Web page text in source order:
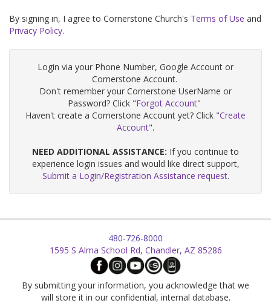
By signing in, I agree to Cornerstone Church's Terms of Use and
Privacy Policy.
Login via your Phone Number, Google Account or
Cornerstone Account.
Don't remember your Cornerstone UserName or
Password? Click "Forgot Account"
Haven't create a Cornerstone Account yet? Click "Create
Account".
NEED ADDITIONAL ASSISTANCE: If you continue to
experience login issues and would like direct support,
Submit a Login/Registration Assistance request.
480-726-8000
1595 S Alma School Rd, Chandler, AZ 85286
By submitting your information, you acknowledge that we
will store it in our confidential, internal database.